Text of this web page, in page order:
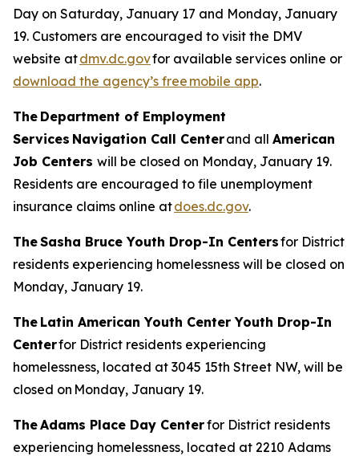
Day on Saturday, January 17 and Monday, January
19. Customers are encouraged to visit the DMV
website atdmv.dc.govfor available services online or
download the agency’s free mobile app.
The Department of Employment
Services Navigation Call Centerand all American
Job Centers will be closed on Monday, January 19.
Residents are encouraged to file unemployment
insurance claims online atdoes.dc.gov.
The Sasha Bruce Youth Drop-In Centersfor District
residents experiencing homelessness will be closed on
Monday, January 19.
The Latin American Youth Center Youth Drop-In
Centerfor District residents experiencing
homelessness, located at 3045 15th Street NW, will be
closed on Monday, January 19.
The Adams Place Day Centerfor District residents
experiencing homelessness, located at 2210 Adams